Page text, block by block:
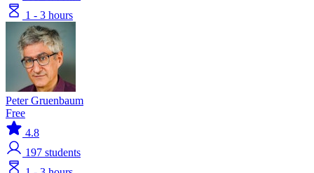
1 - 3 hours
Peter Gruenbaum
Free
4.8
197 students